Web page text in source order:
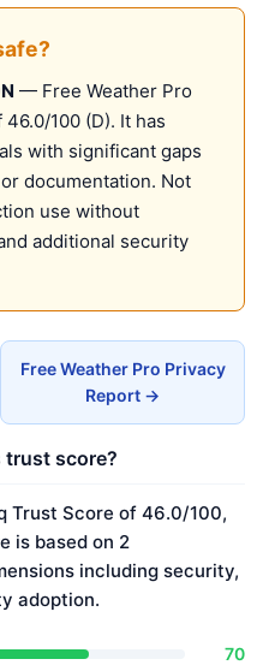
— Free Weather Pro
100 (D). It has
with significant gaps
documentation. Not
use without
additional security
Free Weather Pro Privacy
Report →
trust score?
Trust Score of 46.0/100,
is based on 2
including security,
adoption.
70